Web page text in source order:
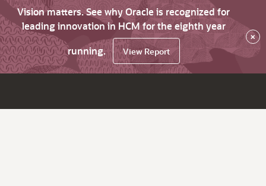
Vision matters. See why Oracle is recognized for
leading innovation in HCM for the eighth year
running.
View Report
×